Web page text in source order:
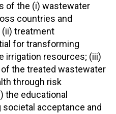
of the (i) wastewater
countries and
(ii) treatment
for transforming
irrigation resources; (iii)
the treated wastewater
through risk
the educational
acceptance and